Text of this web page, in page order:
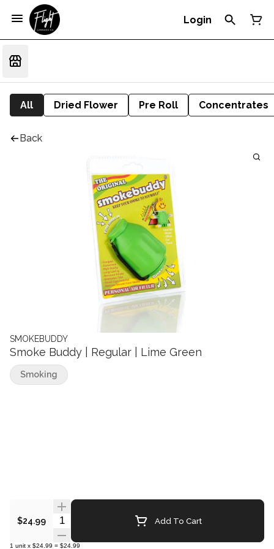
Login
All Dried Flower Pre Roll Concentrates
Back
SMOKEBUDDY
Smoke Buddy | Regular | Lime Green
$24.99 Quantity Selector Add To Cart
1 unit x $24.99 = $24.99
Smoking